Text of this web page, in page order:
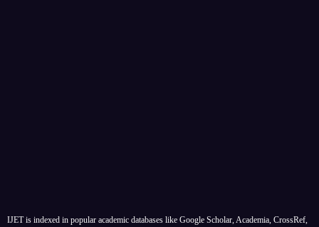
IJET is indexed in popular academic databases like Google Scholar, Academia, CrossRef,